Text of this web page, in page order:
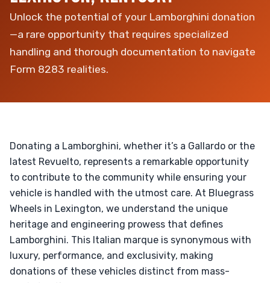
Unlock the potential of your Lamborghini donation
—a rare opportunity that requires specialized
handling and thorough documentation to navigate
Form 8283 realities.
Donating a Lamborghini, whether it’s a Gallardo or the
latest Revuelto, represents a remarkable opportunity
to contribute to the community while ensuring your
vehicle is handled with the utmost care. At Bluegrass
Wheels in Lexington, we understand the unique
heritage and engineering prowess that defines
Lamborghini. This Italian marque is synonymous with
luxury, performance, and exclusivity, making
donations of these vehicles distinct from mass-